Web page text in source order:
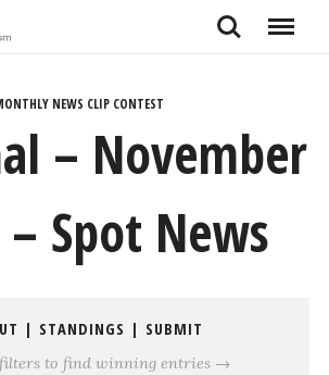
Search Menu
NEWS CLIP CONTEST
– November
– Spot News
| STANDINGS | SUBMIT
filters to find winning entries →